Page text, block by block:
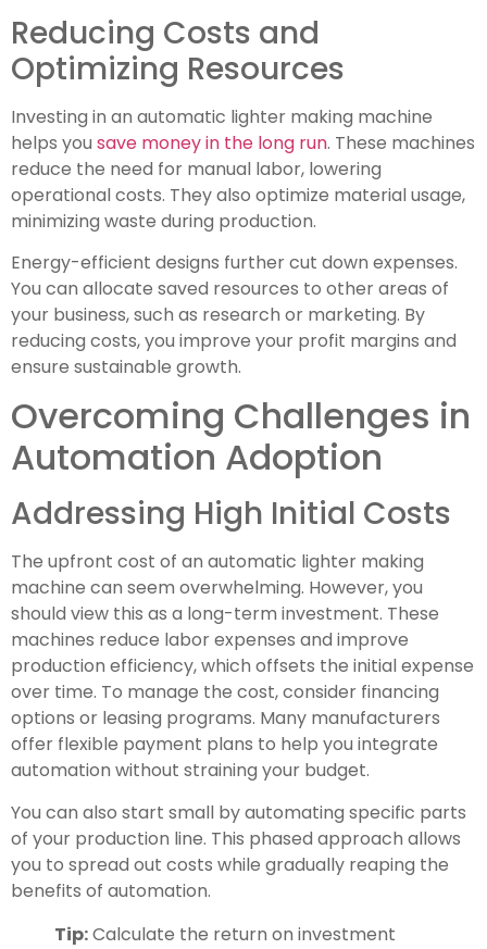
Reducing Costs and
Optimizing Resources
Investing in an automatic lighter making machine
helps you save money in the long run. These machines
reduce the need for manual labor, lowering
operational costs. They also optimize material usage,
minimizing waste during production.
Energy-efficient designs further cut down expenses.
You can allocate saved resources to other areas of
your business, such as research or marketing. By
reducing costs, you improve your profit margins and
ensure sustainable growth.
Overcoming Challenges in
Automation Adoption
Addressing High Initial Costs
The upfront cost of an automatic lighter making
machine can seem overwhelming. However, you
should view this as a long-term investment. These
machines reduce labor expenses and improve
production efficiency, which offsets the initial expense
over time. To manage the cost, consider financing
options or leasing programs. Many manufacturers
offer flexible payment plans to help you integrate
automation without straining your budget.
You can also start small by automating specific parts
of your production line. This phased approach allows
you to spread out costs while gradually reaping the
benefits of automation.
Tip:Calculate the return on investment